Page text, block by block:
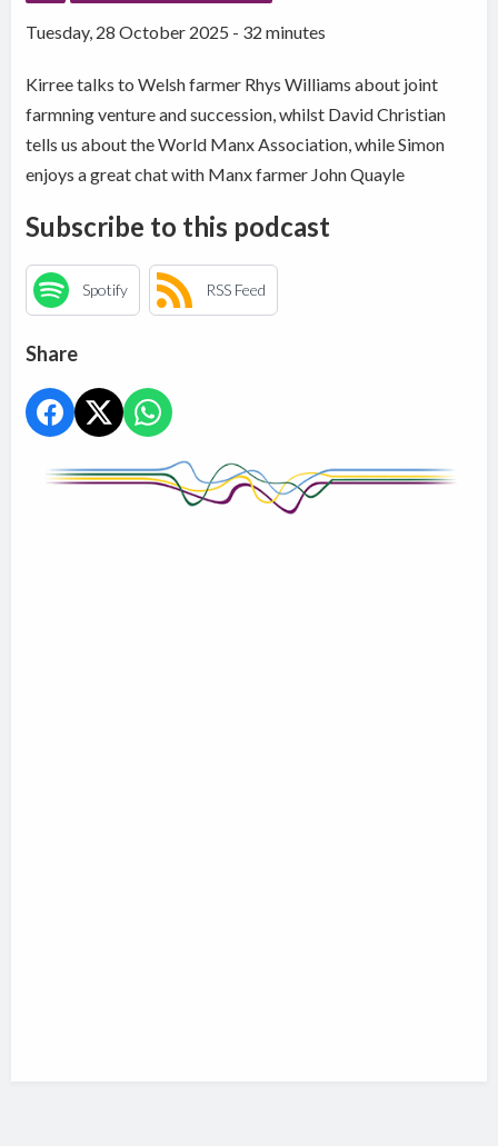
Tuesday, 28 October 2025 - 32 minutes
Kirree talks to Welsh farmer Rhys Williams about joint
farmning venture and succession, whilst David Christian
tells us about the World Manx Association, while Simon
enjoys a great chat with Manx farmer John Quayle
Subscribe to this podcast
Spotify RSS Feed
Share